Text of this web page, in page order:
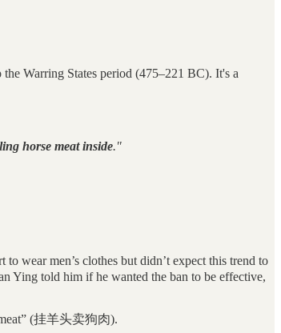
the Warring States period (475–221 BC). It's a
horse meat inside."
wear men’s clothes but didn’t expect this trend to
Ying told him if he wanted the ban to be effective,
(挂羊头卖狗肉).